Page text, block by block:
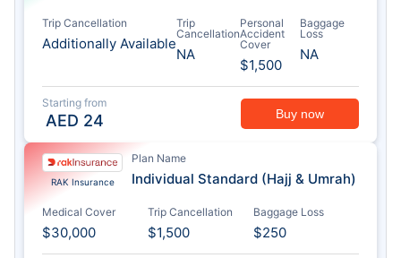
Trip Cancellation
Additionally Available
Trip
Cancellation
NA
Personal
Accident
Cover
$1,500
Baggage
Loss
NA
Starting from
AED 24 Buy now
RAK Insurance
Plan Name
Individual Standard (Hajj & Umrah)
Medical Cover
$30,000
Trip Cancellation
$1,500
Baggage Loss
$250